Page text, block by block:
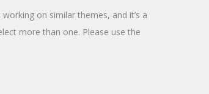
on similar themes, and it’s a
more than one. Please use the